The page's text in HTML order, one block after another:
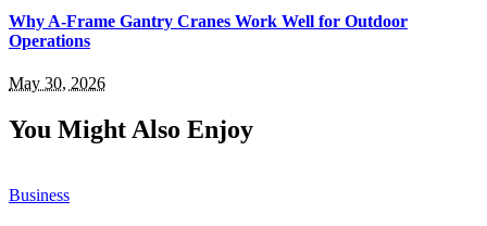
Why A-Frame Gantry Cranes Work Well for Outdoor
Operations
May 30, 2026
You Might Also Enjoy
Business